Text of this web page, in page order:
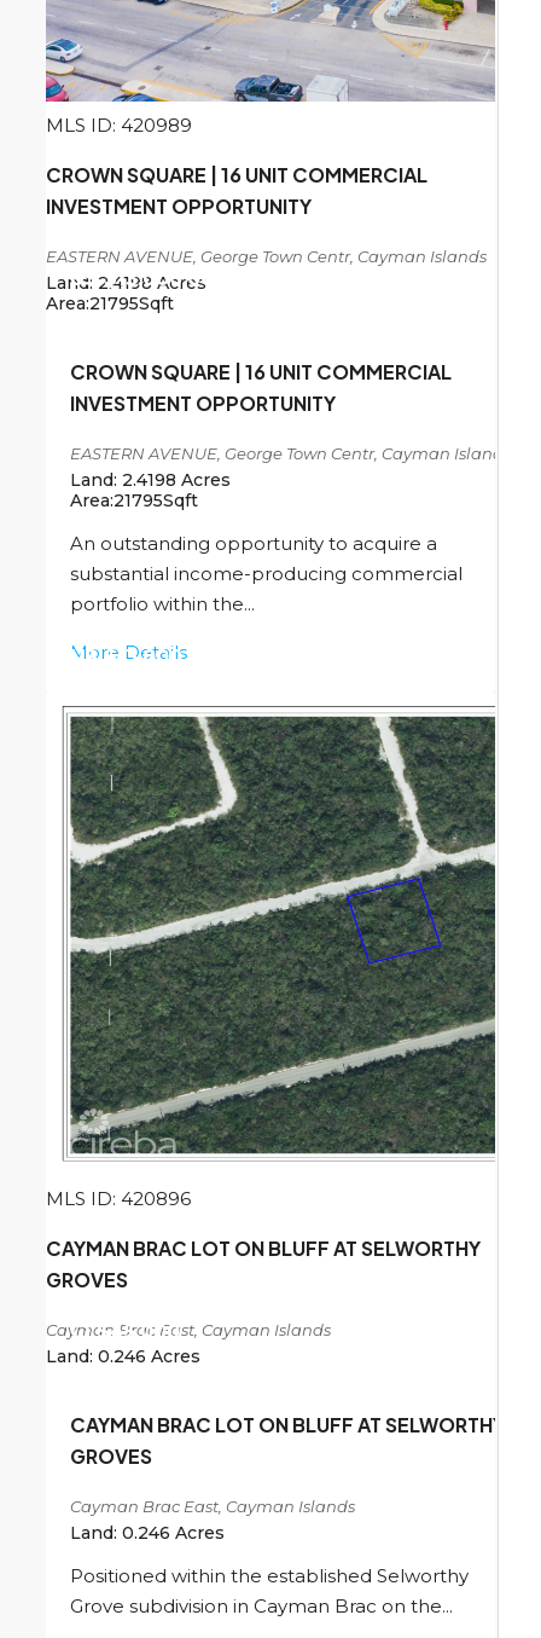
MLS ID: 420989
US$13,000,000
CROWN SQUARE | 16 UNIT COMMERCIAL
INVESTMENT OPPORTUNITY
EASTERN AVENUE, George Town Centr, Cayman Islands
Land: 2.4198 Acres
Area:21795Sqft
US$13,000,000
CROWN SQUARE | 16 UNIT COMMERCIAL
INVESTMENT OPPORTUNITY
EASTERN AVENUE, George Town Centr, Cayman Islands
Land: 2.4198 Acres
Area:21795Sqft
An outstanding opportunity to acquire a
substantial income-producing commercial
portfolio within the...
More Details
MLS ID: 420896
CI$45,000
CAYMAN BRAC LOT ON BLUFF AT SELWORTHY
GROVES
Cayman Brac East, Cayman Islands
Land: 0.246 Acres
CAYMAN BRAC LOT ON BLUFF AT SELWORTHY
GROVES
Cayman Brac East, Cayman Islands
Land: 0.246 Acres
Positioned within the established Selworthy
Grove subdivision in Cayman Brac on the...